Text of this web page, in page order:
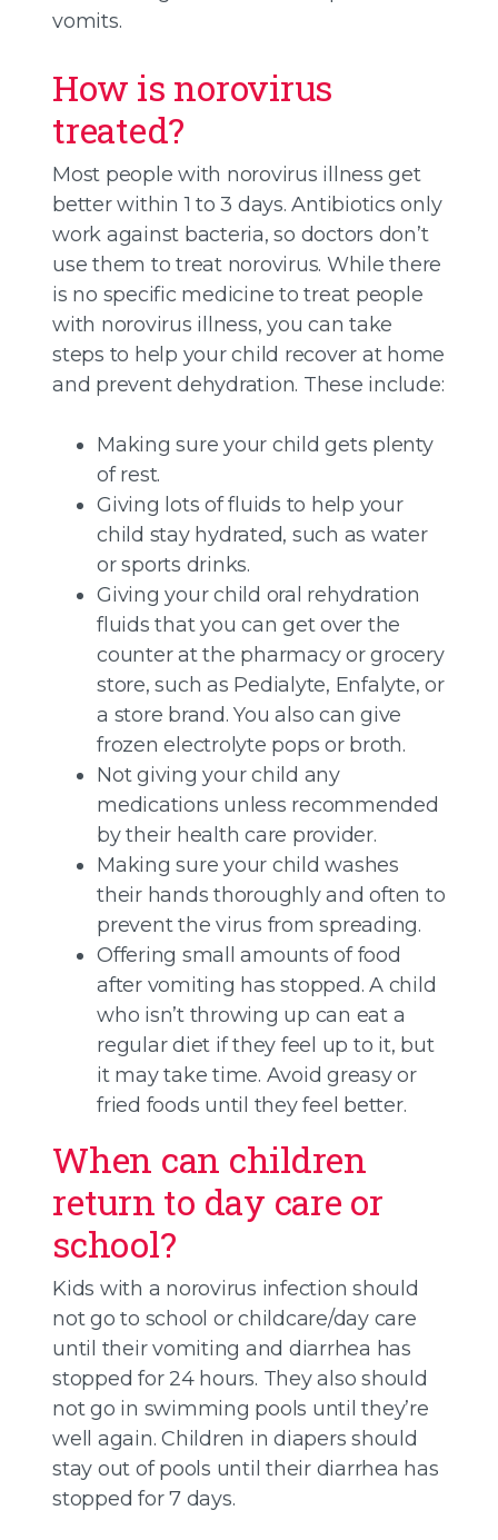
vomits.
How is norovirus
treated?
Most people with norovirus illness get
better within 1 to 3 days. Antibiotics only
work against bacteria, so doctors don’t
use them to treat norovirus. While there
is no specific medicine to treat people
with norovirus illness, you can take
steps to help your child recover at home
and prevent dehydration. These include:
Making sure your child gets plenty
of rest.
Giving lots of fluids to help your
child stay hydrated, such as water
or sports drinks.
Giving your child oral rehydration
fluids that you can get over the
counter at the pharmacy or grocery
store, such as Pedialyte, Enfalyte, or
a store brand. You also can give
frozen electrolyte pops or broth.
Not giving your child any
medications unless recommended
by their health care provider.
Making sure your child washes
their hands thoroughly and often to
prevent the virus from spreading.
Offering small amounts of food
after vomiting has stopped. A child
who isn’t throwing up can eat a
regular diet if they feel up to it, but
it may take time. Avoid greasy or
fried foods until they feel better.
When can children
return to day care or
school?
Kids with a norovirus infection should
not go to school or childcare/day care
until their vomiting and diarrhea has
stopped for 24 hours. They also should
not go in swimming pools until they’re
well again. Children in diapers should
stay out of pools until their diarrhea has
stopped for 7 days.